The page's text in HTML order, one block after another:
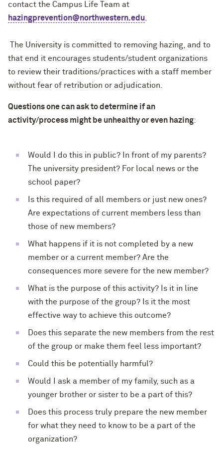
contact the Campus Life Team at
hazingprevention@northwestern.edu
The University is committed to removing hazing, and to
that end it encourages students/student organizations
to review their traditions/practices with a staff member
without fear of retribution or adjudication.
Questions one can ask to determine if an
activity/process might be unhealthy or even hazing:
Would I do this in public? In front of my parents?
The university president? For local news or the
school paper?
Is this required of all members or just new ones?
Are expectations of current members less than
those of new members?
What happens if it is not completed by a new
member or a current member? Are the
consequences more severe for the new member?
What is the purpose of this activity? Is it in line
with the purpose of the group? Is it the most
effective way to achieve this outcome?
Does this separate the new members from the rest
of the group or make them feel less important?
Could this be potentially harmful?
Would I ask a member of my family, such as a
younger brother or sister to be a part of this?
Does this process truly prepare the new member
for what they need to know to be a part of the
organization?